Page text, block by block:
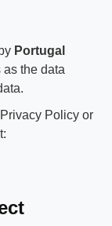
Portugal
the data
Policy or